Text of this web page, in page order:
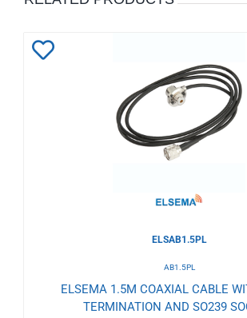
ELSAB1.5PL
AB1.5PL
ELSEMA 1.5M COAXIAL CABLE
TERMINATION AND SO239